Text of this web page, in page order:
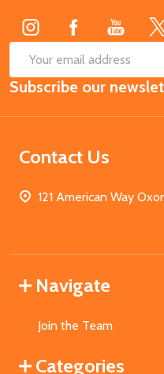
Email
Address
Subscribe our
Contact Us
121 American Way
Navigate
Join the Team
Categories